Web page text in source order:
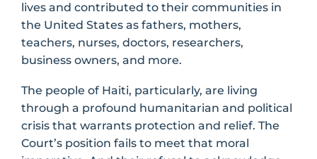
lives and contributed to their communities in
the United States as fathers, mothers,
teachers, nurses, doctors, researchers,
business owners, and more.
The people of Haiti, particularly, are living
through a profound humanitarian and political
crisis that warrants protection and relief. The
Court’s position fails to meet that moral